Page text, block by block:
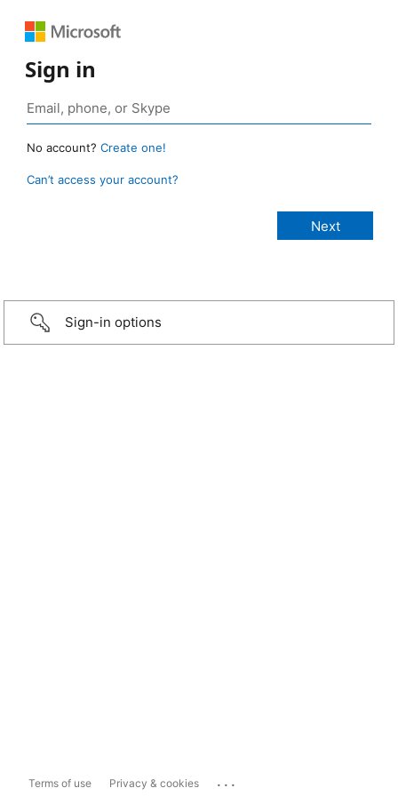
Sign in
No account? Create one!
Can’t access your account?
Sign-in options
Terms of use Privacy & cookies ...